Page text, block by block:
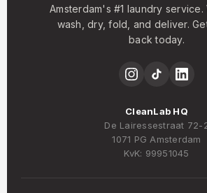
Amsterdam's #1 laundry service.
wash, dry, fold, and deliver.
back today.
CleanLab HQ
De Lairessestraat 72-
1071 PG Amsterdam
KvK: 99951045